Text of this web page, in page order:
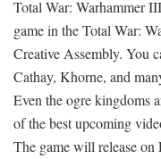
Total War: Warhammer
game in the Total War:
Creative Assembly. You
Cathay, Khorne, and
Even the ogre kingdoms
of the best upcoming
The game will release